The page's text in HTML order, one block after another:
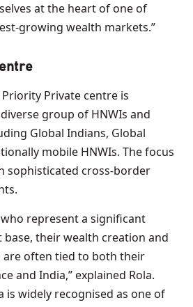
at the heart of one of
growing wealth markets.”
Private centre is
group of HNWIs and
Global Indians, Global
mobile HNWIs. The focus
sophisticated cross-border
represent a significant
their wealth creation and
are often tied to both their
and India,” explained Rola.
is widely recognised as one of